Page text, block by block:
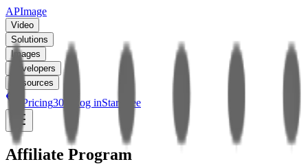
APImage
Video
Solutions
Images
Developers
Resources
Pricing30 Log inStart free
Affiliate Program